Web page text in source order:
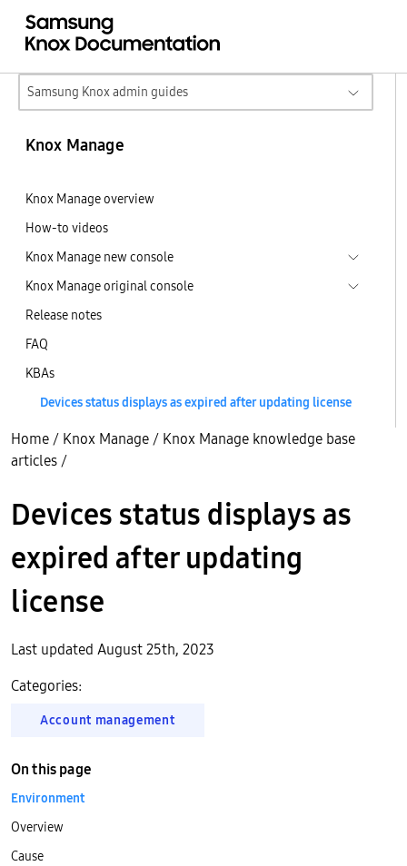
Samsung Knox admin guides
Knox Manage
Knox Manage overview
How-to videos
Knox Manage new console
Knox Manage original console
Release notes
FAQ
KBAs
Devices status displays as expired after updating license
Home / Knox Manage / Knox Manage knowledge base
articles /
Devices status displays as
expired after updating
license
Last updated August 25th, 2023
Categories:
Account management
On this page
Environment
Overview
Cause